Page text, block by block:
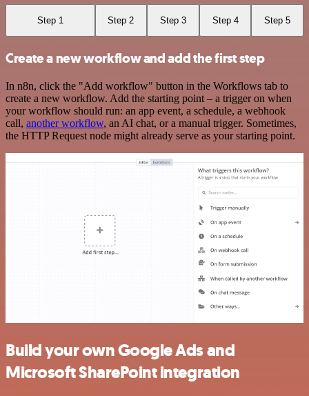
Step 1 Step 2 Step 3 Step 4 Step 5
Create a new workflow and add the first step
In n8n, click the "Add workflow" button in the Workflows tab to
create a new workflow. Add the starting point – a trigger on when
your workflow should run: an app event, a schedule, a webhook
call, another workflow, an AI chat, or a manual trigger. Sometimes,
the HTTP Request node might already serve as your starting point.
Build your own Google Ads and
Microsoft SharePoint integration